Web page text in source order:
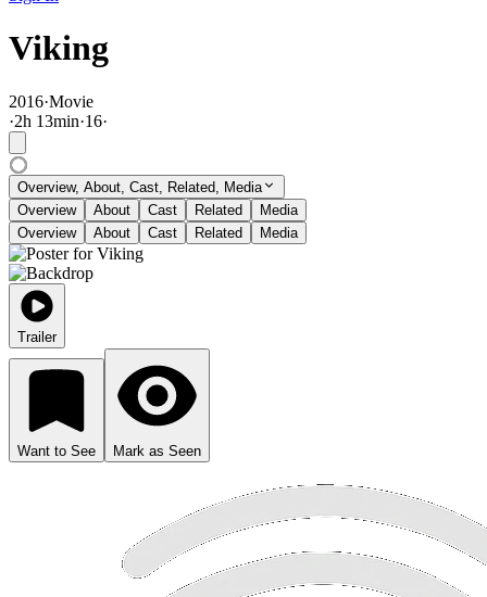
Viking
2016·Movie
·2h 13min·16·
Overview, About, Cast, Related, Media
Overview
About Cast Related
Media
Overview
About Cast Related Media
Trailer
Want to See Mark as Seen